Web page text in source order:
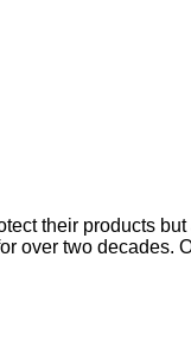
their products
over two decades.